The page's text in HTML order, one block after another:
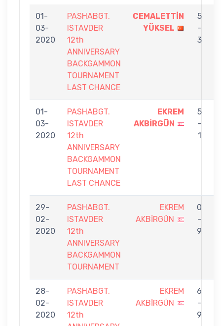
01-
03-
2020
PASHABGT.
ISTAVDER
12th
ANNIVERSARY
BACKGAMMON
TOURNAMENT
LAST CHANCE
CEMALETTİN
YÜKSEL
5
-
3
01-
03-
2020
PASHABGT.
ISTAVDER
12th
ANNIVERSARY
BACKGAMMON
TOURNAMENT
LAST CHANCE
EKREM
AKBİRGÜN
5
-
1
29-
02-
2020
PASHABGT.
ISTAVDER
12th
ANNIVERSARY
BACKGAMMON
TOURNAMENT
EKREM
AKBİRGÜN
0
-
9
28-
02-
2020
PASHABGT.
ISTAVDER
12th
EKREM
AKBİRGÜN
6
-
9